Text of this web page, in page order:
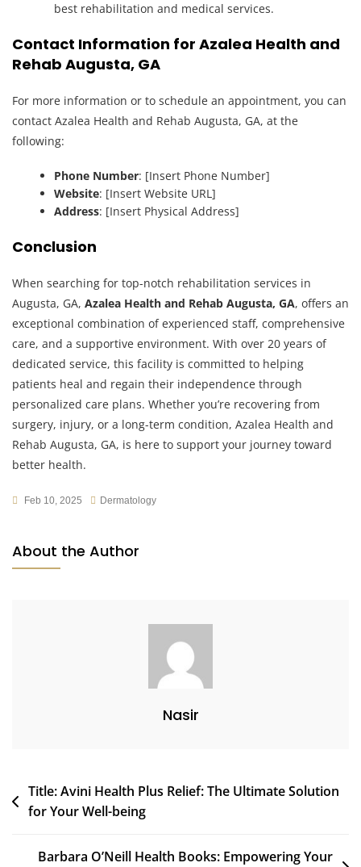
best rehabilitation and medical services.
Contact Information for Azalea Health and
Rehab Augusta, GA
For more information or to schedule an appointment, you can
contact Azalea Health and Rehab Augusta, GA, at the
following:
Phone Number: [Insert Phone Number]
Website: [Insert Website URL]
Address: [Insert Physical Address]
Conclusion
When searching for top-notch rehabilitation services in
Augusta, GA, Azalea Health and Rehab Augusta, GA, offers an
exceptional combination of experienced staff, comprehensive
care, and a supportive environment. With over 20 years of
dedicated service, this facility is committed to helping
patients heal and regain their independence through
personalized care plans. Whether you’re recovering from
surgery, injury, or a long-term condition, Azalea Health and
Rehab Augusta, GA, is here to support your journey toward
better health.
Feb 10, 2025 Dermatology
About the Author
Nasir
Post
navigation
Title: Avini Health Plus Relief: The Ultimate Solution
for Your Well-being
Barbara O’Neill Health Books: Empowering Your